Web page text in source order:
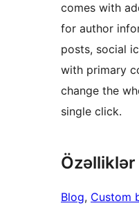
comes with
for author
posts, social
with primary
change the
single click.
Özəlliklər
Blog, Custom